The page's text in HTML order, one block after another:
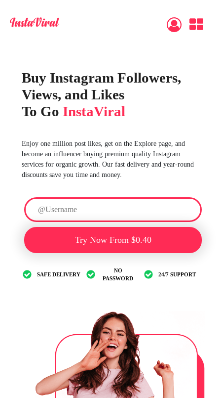
Buy Instagram Followers,
Views, and Likes
To Go InstaViral
Enjoy one million post likes, get on the Explore page, and
become an influencer buying premium quality Instagram
services for organic growth. Our fast delivery and year-round
discounts save you time and money.
Try Now From $0.40
SAFE DELIVERY
NO
PASSWORD
24/7 SUPPORT